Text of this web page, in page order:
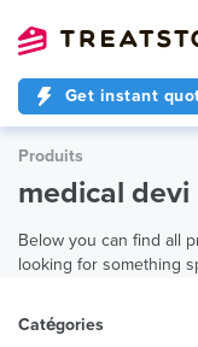
Get instant
Produits
medical devi
Below you can find all
looking for something
Catégories